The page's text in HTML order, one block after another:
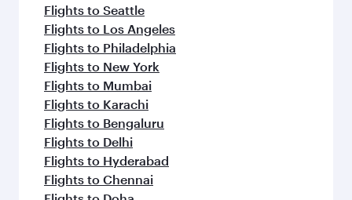
Flights to Seattle
Flights to Los Angeles
Flights to Philadelphia
Flights to New York
Flights to Mumbai
Flights to Karachi
Flights to Bengaluru
Flights to Delhi
Flights to Hyderabad
Flights to Chennai